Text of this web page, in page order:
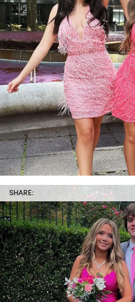
SHARE: